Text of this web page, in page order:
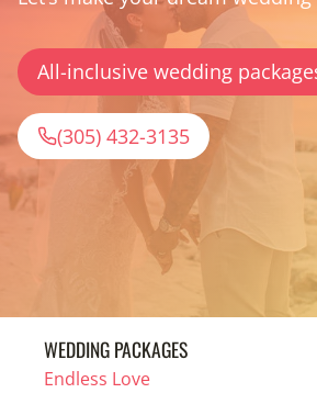
All-inclusive wedding
(305) 432-3135
WEDDING PACKAGES
Endless Love